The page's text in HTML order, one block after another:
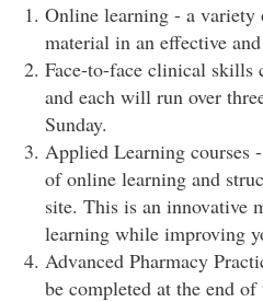
Online learning - a variety
material in an effective
Face-to-face clinical skills
and each will run over
Sunday.
Applied Learning courses
of online learning and
site. This is an innovative
learning while improving
Advanced Pharmacy
be completed at the end of